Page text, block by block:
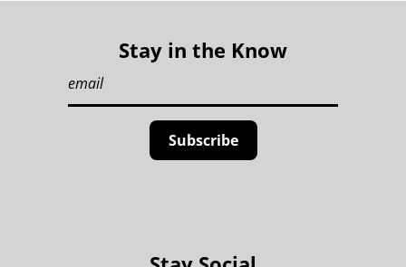
Stay in the Know